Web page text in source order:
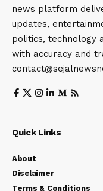
news platform
updates,
politics, technology
with accuracy and
Quick Links
About
Disclaimer
Terms & Conditions